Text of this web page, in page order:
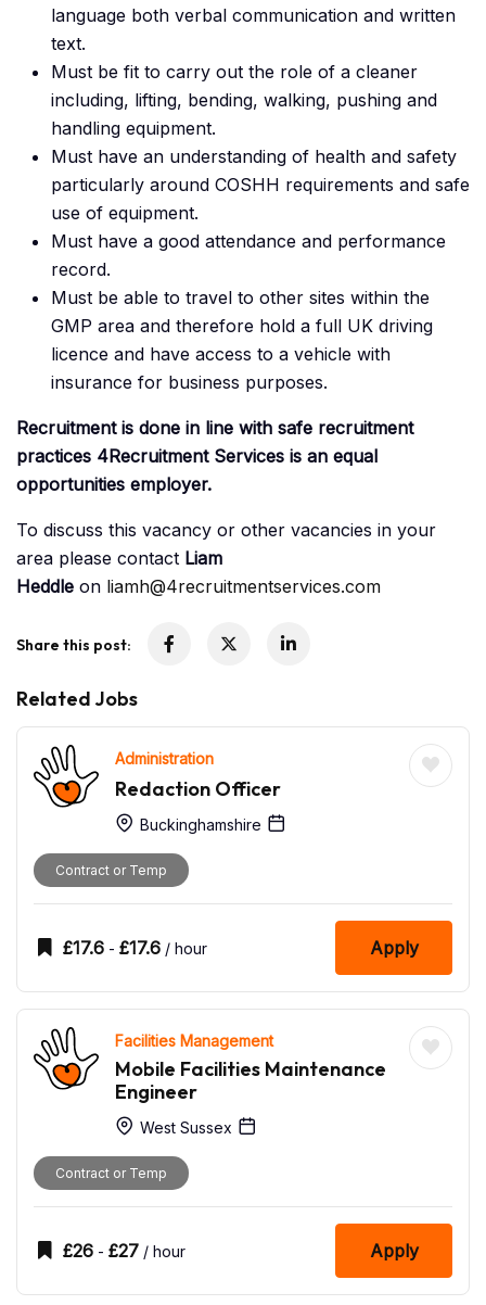
language both verbal communication and written
text.
Must be fit to carry out the role of a cleaner
including, lifting, bending, walking, pushing and
handling equipment.
Must have an understanding of health and safety
particularly around COSHH requirements and safe
use of equipment.
Must have a good attendance and performance
record.
Must be able to travel to other sites within the
GMP area and therefore hold a full UK driving
licence and have access to a vehicle with
insurance for business purposes.
Recruitment is done in line with safe recruitment
practices 4Recruitment Services is an equal
opportunities employer.
To discuss this vacancy or other vacancies in your
area please contact Liam
Heddle on liamh@4recruitmentservices.com
Share this post:
Related Jobs
Administration
Redaction Officer
Buckinghamshire
Contract or Temp
£17.6 - £17.6 / hour Apply
Facilities Management
Mobile Facilities Maintenance
Engineer
West Sussex
Contract or Temp
£26 - £27 / hour Apply